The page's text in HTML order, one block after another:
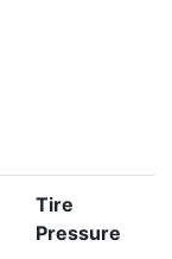
Tire
Pressure